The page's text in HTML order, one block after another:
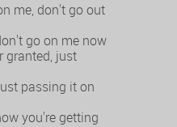
me, don't go out
go on me now
granted, just
passing it on
you're getting